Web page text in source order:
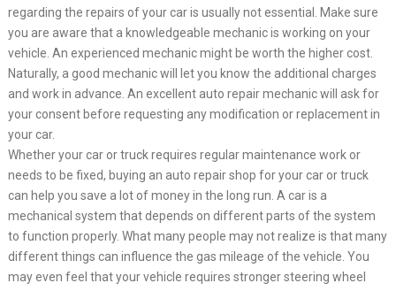
regarding the repairs of your car is usually not essential. Make sure
you are aware that a knowledgeable mechanic is working on your
vehicle. An experienced mechanic might be worth the higher cost.
Naturally, a good mechanic will let you know the additional charges
and work in advance. An excellent auto repair mechanic will ask for
your consent before requesting any modification or replacement in
your car.
Whether your car or truck requires regular maintenance work or
needs to be fixed, buying an auto repair shop for your car or truck
can help you save a lot of money in the long run. A car is a
mechanical system that depends on different parts of the system
to function properly. What many people may not realize is that many
different things can influence the gas mileage of the vehicle. You
may even feel that your vehicle requires stronger steering wheel